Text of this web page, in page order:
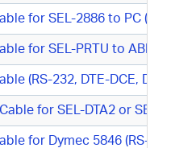
for SEL-2886 to PC (RS-
for SEL-PRTU to ABB
(RS-232, DTE-DCE, DB9 F/
for SEL-DTA2 or SEL-RD
for Dymec 5846 (RS-485,